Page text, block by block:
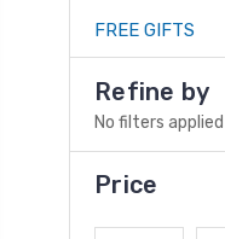
FREE GIFTS
Refine by
No filters applied
Price